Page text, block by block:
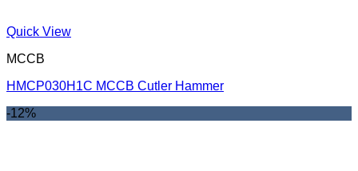
Quick View
MCCB
HMCP030H1C MCCB Cutler Hammer
-12%